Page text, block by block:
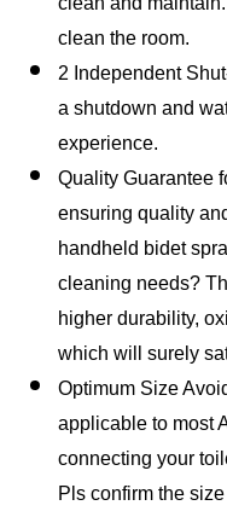
clean the room.
2 Independent
a shutdown and
experience.
Quality Guarantee
ensuring quality
handheld bidet
cleaning needs?
higher durability,
which will surely
Optimum Size
applicable to most
connecting your
Pls confirm the